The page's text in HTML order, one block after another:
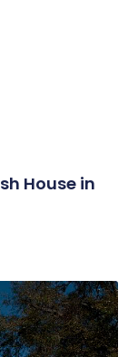
House in